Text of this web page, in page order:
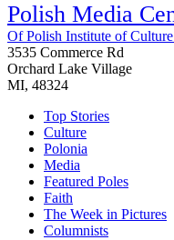
Polish Media
Of Polish Institute of
3535 Commerce Rd
Orchard Lake Village
MI, 48324
Top Stories
Culture
Polonia
Media
Featured Poles
Faith
The Week in Pictures
Columnists